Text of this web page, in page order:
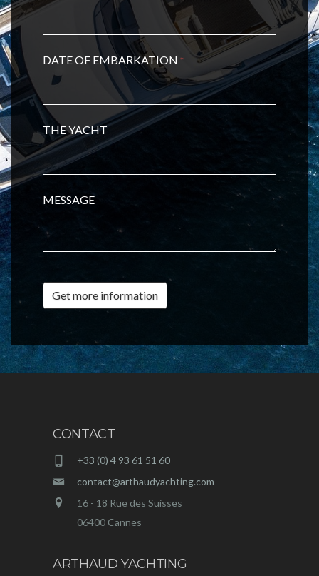
DATE OF EMBARKATION *
THE YACHT
MESSAGE
Get more information
CONTACT
+33 (0) 4 93 61 51 60
contact@arthaudyachting.com
16 - 18 Rue des Suisses
06400 Cannes
ARTHAUD YACHTING